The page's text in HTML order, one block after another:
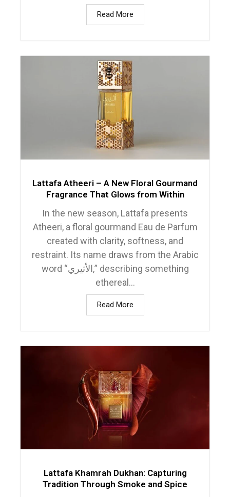
Read More
Lattafa Atheeri – A New Floral Gourmand
Fragrance That Glows from Within
In the new season, Lattafa presents
Atheeri, a floral gourmand Eau de Parfum
created with clarity, softness, and
restraint. Its name draws from the Arabic
word “الأثيري,” describing something
ethereal...
Read More
Lattafa Khamrah Dukhan: Capturing
Tradition Through Smoke and Spice